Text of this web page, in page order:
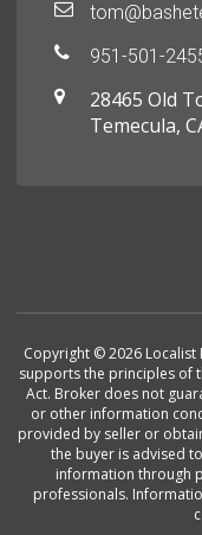
951-501-
28465 Old
Temecula,
Copyright © 2026 Localist
supports the principles of
Act. Broker does not
or other information
provided by seller or
the buyer is advised
information through
professionals.